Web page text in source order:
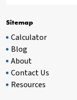
Sitemap
Calculator
Blog
About
Contact Us
Resources